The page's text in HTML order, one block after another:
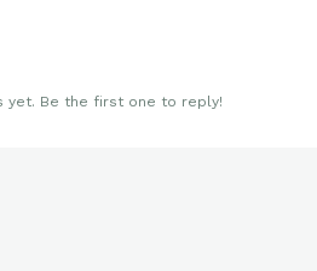
yet. Be the first one to reply!